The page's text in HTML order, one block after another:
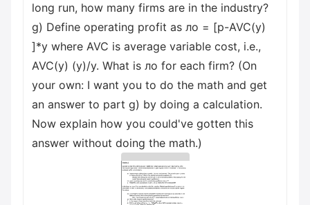
long run, how many firms are in the industry?
g) Define operating profit as лo = [p-AVC(y)
]*y where AVC is average variable cost, i.e.,
AVC(y) (y)/y. What is лo for each firm? (On
your own: I want you to do the math and get
an answer to part g) by doing a calculation.
Now explain how you could've gotten this
answer without doing the math.)